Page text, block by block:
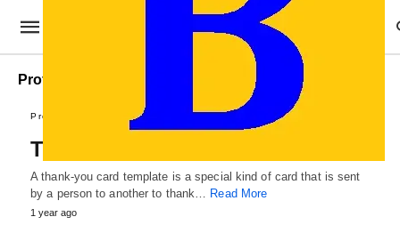
Professional Cards
Professional Cards
Thank You Card Template
A thank-you card template is a special kind of card that is sent
by a person to another to thank… Read More
1 year ago